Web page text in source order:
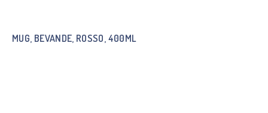
MUG, BEVANDE, ROSSO, 400ML